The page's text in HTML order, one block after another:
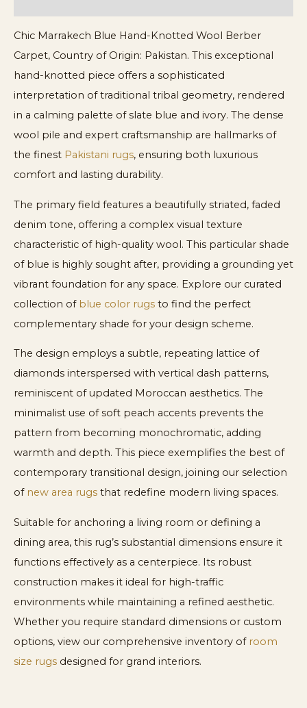
Chic Marrakech Blue Hand-Knotted Wool Berber
Carpet, Country of Origin: Pakistan. This exceptional
hand-knotted piece offers a sophisticated
interpretation of traditional tribal geometry, rendered
in a calming palette of slate blue and ivory. The dense
wool pile and expert craftsmanship are hallmarks of
the finest Pakistani rugs, ensuring both luxurious
comfort and lasting durability.
The primary field features a beautifully striated, faded
denim tone, offering a complex visual texture
characteristic of high-quality wool. This particular shade
of blue is highly sought after, providing a grounding yet
vibrant foundation for any space. Explore our curated
collection of blue color rugs to find the perfect
complementary shade for your design scheme.
The design employs a subtle, repeating lattice of
diamonds interspersed with vertical dash patterns,
reminiscent of updated Moroccan aesthetics. The
minimalist use of soft peach accents prevents the
pattern from becoming monochromatic, adding
warmth and depth. This piece exemplifies the best of
contemporary transitional design, joining our selection
of new area rugs that redefine modern living spaces.
Suitable for anchoring a living room or defining a
dining area, this rug’s substantial dimensions ensure it
functions effectively as a centerpiece. Its robust
construction makes it ideal for high-traffic
environments while maintaining a refined aesthetic.
Whether you require standard dimensions or custom
options, view our comprehensive inventory of room
size rugs designed for grand interiors.